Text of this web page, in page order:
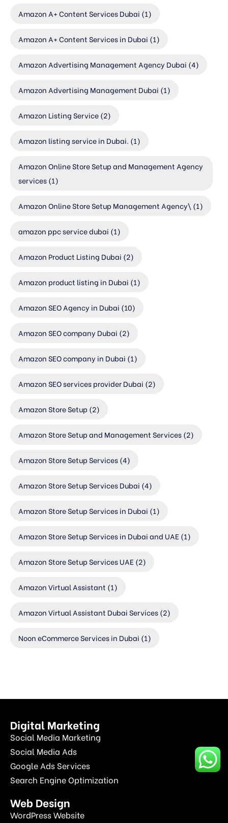
Amazon A+ Content Services Dubai (1)
Amazon A+ Content Services in Dubai (1)
Amazon Advertising Management Agency Dubai (4)
Amazon Advertising Management Dubai (1)
Amazon Listing Service(2)
Amazon listing service in Dubai. (1)
Amazon Online Store Setup and Management Agency
services(1)
Amazon Online Store Setup Management Agency\ (1)
amazon ppc service dubai (1)
Amazon Product Listing Dubai (2)
Amazon product listing in Dubai (1)
Amazon SEO Agency in Dubai (10)
Amazon SEO company Dubai (2)
Amazon SEO company in Dubai (1)
Amazon SEO services provider Dubai (2)
Amazon Store Setup (2)
Amazon Store Setup and Management Services(2)
Amazon Store Setup Services(4)
Amazon Store Setup Services Dubai (4)
Amazon Store Setup Services in Dubai (1)
Amazon Store Setup Services in Dubai and UAE (1)
Amazon Store Setup Services UAE (2)
Amazon Virtual Assistant (1)
Amazon Virtual Assistant Dubai Services(2)
Noon eCommerce Services in Dubai (1)
Digital Marketing
Social Media Marketing
Social Media Ads
Google Ads Services
Search Engine Optimization
Web Design
WordPress Website